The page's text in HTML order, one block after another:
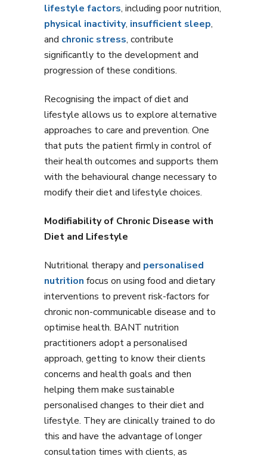
lifestyle factors, including poor nutrition,
physical inactivity, insufficient sleep,
and chronic stress, contribute
significantly to the development and
progression of these conditions.
Recognising the impact of diet and
lifestyle allows us to explore alternative
approaches to care and prevention. One
that puts the patient firmly in control of
their health outcomes and supports them
with the behavioural change necessary to
modify their diet and lifestyle choices.
Modifiability of Chronic Disease with
Diet and Lifestyle
Nutritional therapy and personalised
nutrition focus on using food and dietary
interventions to prevent risk-factors for
chronic non-communicable disease and to
optimise health. BANT nutrition
practitioners adopt a personalised
approach, getting to know their clients
concerns and health goals and then
helping them make sustainable
personalised changes to their diet and
lifestyle. They are clinically trained to do
this and have the advantage of longer
consultation times with clients, as